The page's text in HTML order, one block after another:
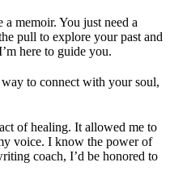
a memoir. You just need a
pull to explore your past and
here to guide you.
to connect with your soul,
of healing. It allowed me to
voice. I know the power of
coach, I’d be honored to